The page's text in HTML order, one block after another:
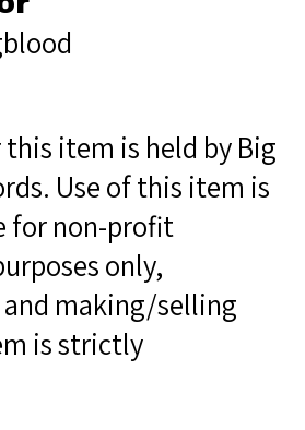
item is held by Big
Use of this item is
for non-profit
only,
making/selling
is strictly